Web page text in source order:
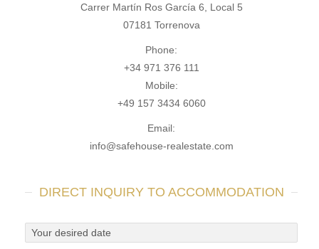
Carrer Martín Ros García 6, Local 5
07181 Torrenova
Phone:
+34 971 376 111
Mobile:
+49 157 3434 6060
Email:
info@safehouse-realestate.com
DIRECT INQUIRY TO ACCOMMODATION